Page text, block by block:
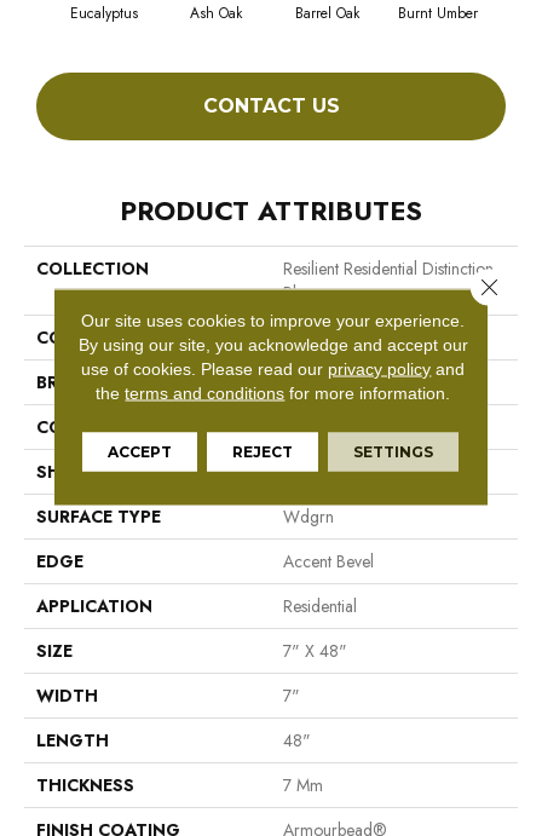
Eucalyptus Ash Oak Barrel Oak Burnt Umber
CONTACT US
PRODUCT ATTRIBUTES
COLLECTION
Resilient Residential Distinction
Plus
COLOR
Tan
BRAND
Shaw Floors
CONSTRUCTION
WPC
SHAPE
Plank
SURFACE TYPE
Wdgrn
EDGE
Accent Bevel
APPLICATION
Residential
SIZE
7" X 48"
WIDTH
7"
LENGTH
48"
THICKNESS
7 Mm
FINISH COATING
Armourbead®
Our site uses cookies to improve your experience.
By using our site, you acknowledge and accept our
use of cookies. Please read our privacy policy and
theterms and conditions for more information.
ACCEPT REJECT SETTINGS
Close